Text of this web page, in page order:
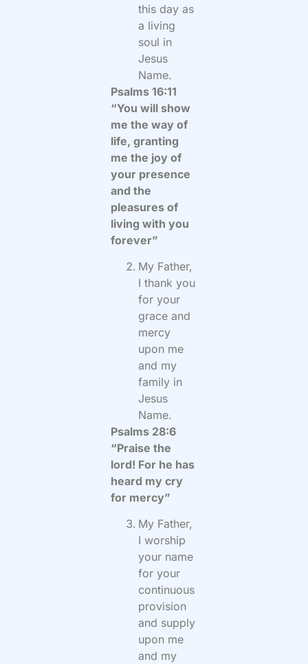
this day as
a living
soul in
Jesus
Name.
Psalms 16:11
“You will show
me the way of
life, granting
me the joy of
your presence
and the
pleasures of
living with you
forever”
My Father,
I thank you
for your
grace and
mercy
upon me
and my
family in
Jesus
Name.
Psalms 28:6
“Praise the
lord! For he has
heard my cry
for mercy”
My Father,
I worship
your name
for your
continuous
provision
and supply
upon me
and my